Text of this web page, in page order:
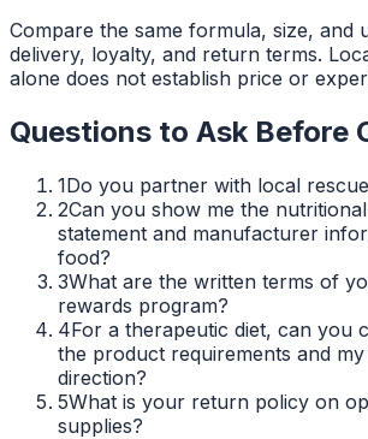
Compare the same formula, size, and
delivery, loyalty, and return terms.
alone does not establish price or
Questions to Ask Before
1Do you partner with local
2Can you show me the
statement and manufacturer
food?
3What are the written terms of
rewards program?
4For a therapeutic diet, can you
the product requirements and
direction?
5What is your return policy on
supplies?